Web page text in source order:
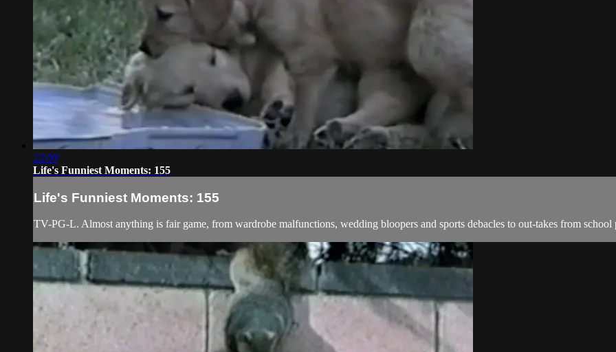
22:09
Life's Funniest Moments: 155
Life's Funniest Moments: 155
TV-PG-L. Almost anything is fair game, from wardrobe malfunctions, wedding bloopers and sports debacles to out-takes from school